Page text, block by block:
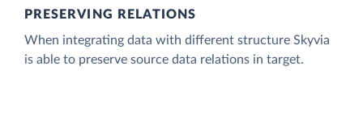
PRESERVING RELATIONS
When integrating data with different structure Skyvia
is able to preserve source data relations in target.